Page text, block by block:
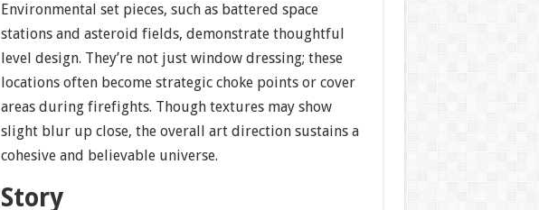
Environmental set pieces, such as battered space
stations and asteroid fields, demonstrate thoughtful
level design. They’re not just window dressing; these
locations often become strategic choke points or cover
areas during firefights. Though textures may show
slight blur up close, the overall art direction sustains a
cohesive and believable universe.
Story